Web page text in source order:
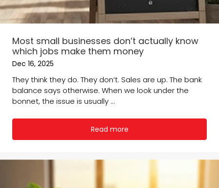
Most small businesses don’t actually know
which jobs make them money
Dec 16, 2025
They think they do. They don’t. Sales are up. The bank
balance says otherwise. When we look under the
bonnet, the issue is usually ...
Read more